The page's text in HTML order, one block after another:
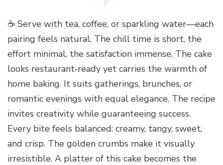
☕ Serve with tea, coffee, or sparkling water—each
pairing feels natural. The chill time is short, the
effort minimal, the satisfaction immense. The cake
looks restaurant‑ready yet carries the warmth of
home baking. It suits gatherings, brunches, or
romantic evenings with equal elegance. The recipe
invites creativity while guaranteeing success.
Every bite feels balanced: creamy, tangy, sweet,
and crisp. The golden crumbs make it visually
irresistible. A platter of this cake becomes the